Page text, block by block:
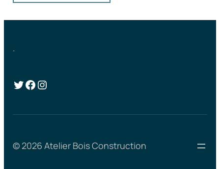
.
Twitter Facebook Instagram
© 2026 Atelier Bois Construction